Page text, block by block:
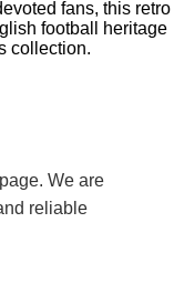
fans, this retro
football heritage
collection.
page. We are
reliable